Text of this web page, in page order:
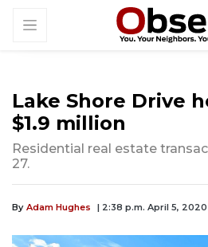
Lake Shore Drive
$1.9 million
Residential real estate
27.
By Adam Hughes | 2:38 p.m. April 5, 2020